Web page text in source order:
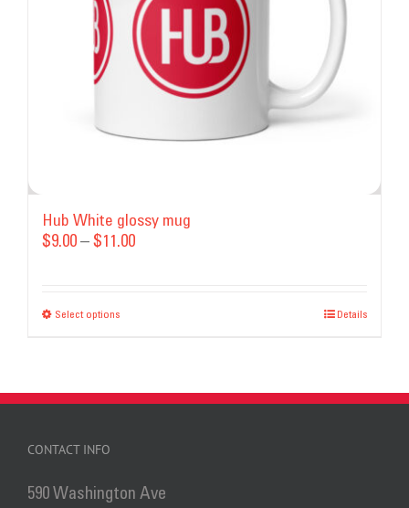
chosen
on
the
product
Hub White glossy mug
$9.00 – $11.00Price
Select optionsThis
multiple
may
Details
CONTACT INFO
590 Washington Ave